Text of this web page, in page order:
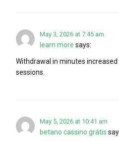
May 3, 2026 at 7:45 am
learn more says:
Withdrawal in minutes
sessions.
May 5, 2026 at 10:41 am
betano cassino grátis